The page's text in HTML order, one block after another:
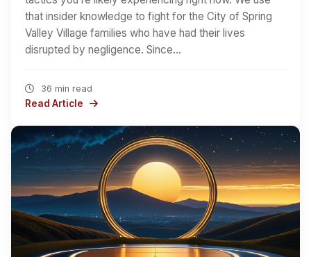
that insider knowledge to fight for the City of Spring
Valley Village families who have had their lives
disrupted by negligence. Since…
36 min read
Read Article